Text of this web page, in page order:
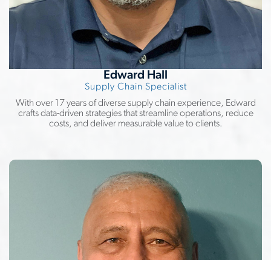
Edward Hall
Supply Chain Specialist
With over 17 years of diverse supply chain experience, Edward
crafts data-driven strategies that streamline operations, reduce
costs, and deliver measurable value to clients.